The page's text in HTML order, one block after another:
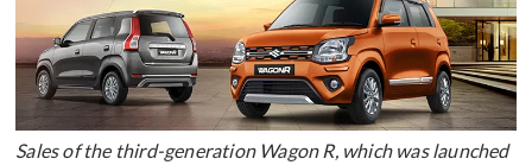
Sales of the third-generation Wagon R, which was launched